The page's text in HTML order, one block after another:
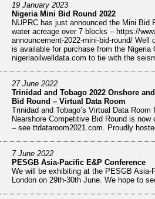
19 January 2023
Nigeria Mini Bid Round 2022
NUPRC has just announced the Mini Bid
water acreage over 7 blocks – https://
announcement-2022-mini-bid-round/ Well
is available for purchase from the Nigeria
nigeriaoilwelldata.com to tie with the
27 June 2022
Trinidad and Tobago 2022 Onshore
Bid Round – Virtual Data Room
Trinidad and Tobago’s Virtual Data
Nearshore Competitive Bid Round is
– see ttdataroom2021.com. Proudly
7 June 2022
PESGB Asia-Pacific E&P Conference
We will be exhibiting at the PESGB
London on 29th-30th June. We hope to